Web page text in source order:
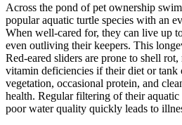
Across the pond of pet ownership
popular aquatic turtle species with an
When well-cared for, they can live up
even outliving their keepers. This
Red-eared sliders are prone to shell rot,
vitamin deficiencies if their diet or tank
vegetation, occasional protein, and
health. Regular filtering of their aquatic
poor water quality quickly leads to